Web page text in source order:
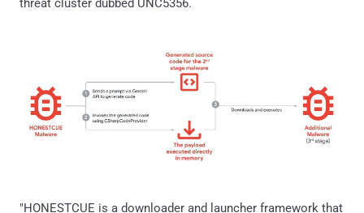
threat cluster dubbed UNC5356.
"HONESTCUE is a downloader and launcher framework that